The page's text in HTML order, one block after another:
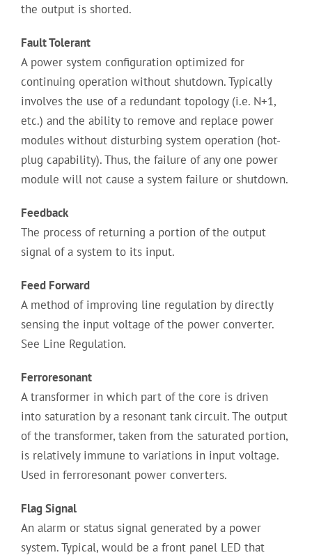
the output is shorted.
Fault Tolerant
A power system configuration optimized for
continuing operation without shutdown. Typically
involves the use of a redundant topology (i.e. N+1,
etc.) and the ability to remove and replace power
modules without disturbing system operation (hot-
plug capability). Thus, the failure of any one power
module will not cause a system failure or shutdown.
Feedback
The process of returning a portion of the output
signal of a system to its input.
Feed Forward
A method of improving line regulation by directly
sensing the input voltage of the power converter.
See Line Regulation.
Ferroresonant
A transformer in which part of the core is driven
into saturation by a resonant tank circuit. The output
of the transformer, taken from the saturated portion,
is relatively immune to variations in input voltage.
Used in ferroresonant power converters.
Flag Signal
An alarm or status signal generated by a power
system. Typical, would be a front panel LED that